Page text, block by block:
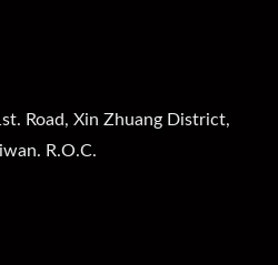
Road, Xin Zhuang District,
R.O.C.